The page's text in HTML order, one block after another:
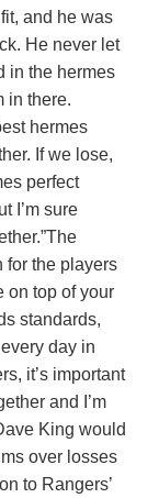
and he was
He never let
in the hermes
in there.
hermes
If we lose,
perfect
I’m sure
for the players
on top of your
standards,
day in
it’s important
and I’m
King would
over losses
to Rangers’